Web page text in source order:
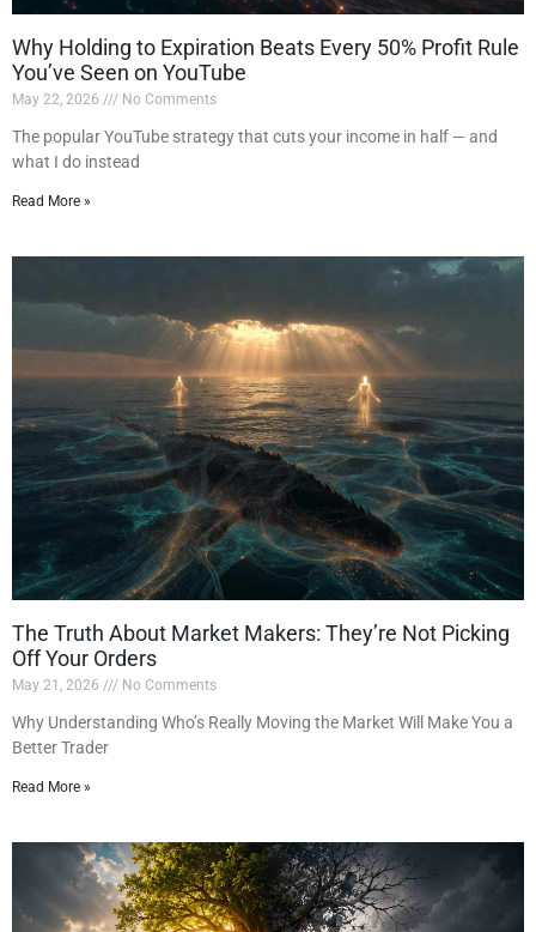
Why Holding to Expiration Beats Every 50% Profit Rule
You’ve Seen on YouTube
May 22, 2026 No Comments
The popular YouTube strategy that cuts your income in half — and
what I do instead
Read More »
The Truth About Market Makers: They’re Not Picking
Off Your Orders
May 21, 2026 No Comments
Why Understanding Who’s Really Moving the Market Will Make You a
Better Trader
Read More »